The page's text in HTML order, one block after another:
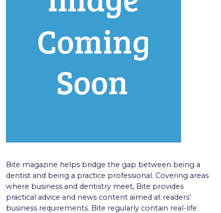
Bite magazine helps bridge the gap between being a
dentist and being a practice professional. Covering areas
where business and dentistry meet, Bite provides
practical advice and news content aimed at readers’
business requirements. Bite regularly contain real-life